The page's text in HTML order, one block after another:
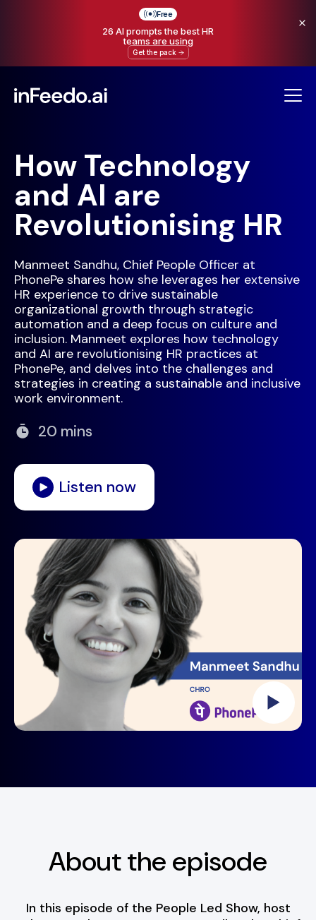
Free
26 AI prompts the best HR
teams are using
Get the pack
How Technology
and AI are
Revolutionising HR
Manmeet Sandhu, Chief People Officer at
PhonePe shares how she leverages her extensive
HR experience to drive sustainable
organizational growth through strategic
automation and a deep focus on culture and
inclusion. Manmeet explores how technology
and AI are revolutionising HR practices at
PhonePe, and delves into the challenges and
strategies in creating a sustainable and inclusive
work environment.
20 mins
Listen now
About the episode
In this episode of the People Led Show, host